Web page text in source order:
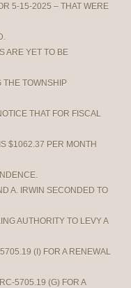
5-15-2025 – THAT WERE
ARE YET TO BE
THE TOWNSHIP
THAT FOR FISCAL
$1062.37 PER MONTH
A. IRWIN SECONDED TO
AUTHORITY TO LEVY A
(I) FOR A RENEWAL
5705.19 (G) FOR A